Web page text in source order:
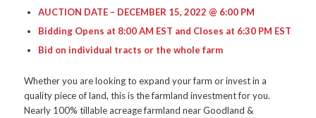
AUCTION DATE – DECEMBER 15, 2022 @ 6:00 PM
Bidding Opens at 8:00 AM EST and Closes at 6:30 PM EST
Bid on individual tracts or the whole farm
Whether you are looking to expand your farm or invest in a
quality piece of land, this is the farmland investment for you.
Nearly 100% tillable acreage farmland near Goodland &